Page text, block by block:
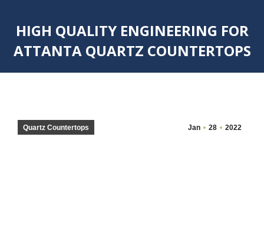
HIGH QUALITY ENGINEERING FOR
ATTANTA QUARTZ COUNTERTOPS
Jan 28 2022
Quartz Countertops